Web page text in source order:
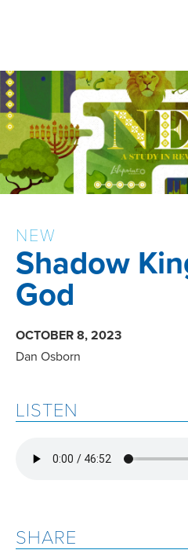
NEW
Shadow
God
OCTOBER 8, 2023
Dan Osborn
LISTEN
SHARE